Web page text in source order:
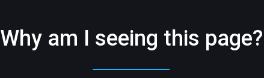
Why am I seeing this page?